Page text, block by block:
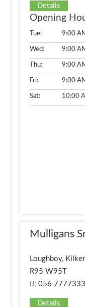
Details
Opening
Tue: 9:00
Wed: 9:00
Thu: 9:00
Fri: 9:00
Sat: 10:00
Mulligans
Loughboy,
R95 W95T
: 056 7777333
Details